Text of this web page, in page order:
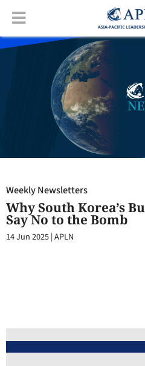
Weekly Newsletters:Why South
Weekly Newsletters
Why South Korea’s
Say No to the Bomb
14 Jun 2025 |APLN